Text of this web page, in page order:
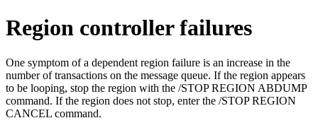
Region controller failures
One symptom of a dependent region failure is an increase in the
number of transactions on the message queue. If the region appears
to be looping, stop the region with the /STOP REGION ABDUMP
command. If the region does not stop, enter the /STOP REGION
CANCEL command.